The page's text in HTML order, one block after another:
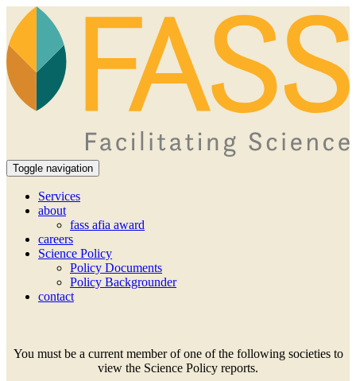
Toggle navigation
Services
about
fass afia award
careers
Science Policy
Policy Documents
Policy Backgrounder
contact
You must be a current member of one of the following societies to
view the Science Policy reports.